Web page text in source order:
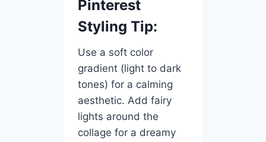
Pinterest
Styling Tip:
Use a soft color
gradient (light to dark
tones) for a calming
aesthetic. Add fairy
lights around the
collage for a dreamy